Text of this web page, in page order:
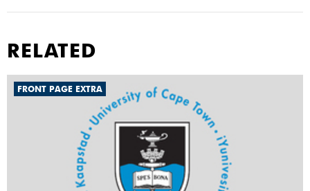
RELATED
FRONT PAGE EXTRA